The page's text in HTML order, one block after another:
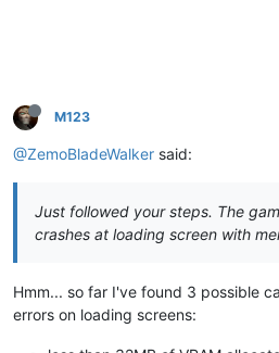
M123
@ZemoBladeWalker said:
Just followed your steps. The
crashes at loading screen with
Hmm... so far I've found 3 possible
errors on loading screens: